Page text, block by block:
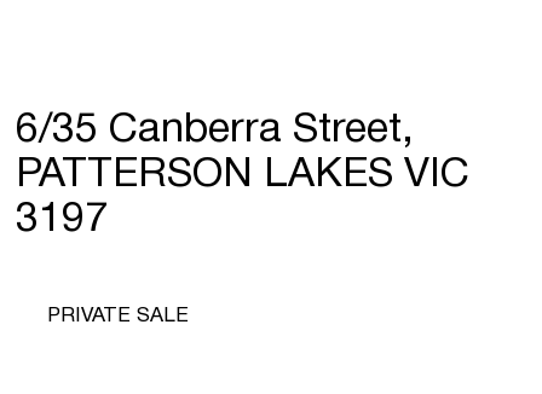
6/35 Canberra Street,
PATTERSON LAKES VIC
3197
PRIVATE SALE